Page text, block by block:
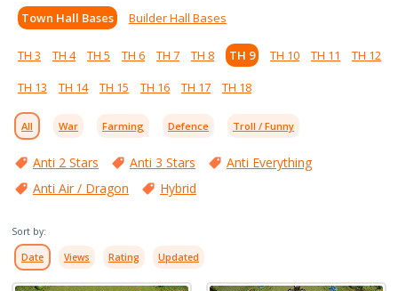
Town Hall Bases Builder Hall Bases
TH 3 TH 4 TH 5 TH 6 TH 7 TH 8 TH 9 TH 10 TH 11
TH 12
TH 13
TH 14 TH 15 TH 16 TH 17 TH 18
All War Farming Defence Troll / Funny
Anti 2 Stars Anti 3 Stars
Anti Everything
Anti Air / Dragon
Hybrid
Sort by:
Date Views Rating Updated